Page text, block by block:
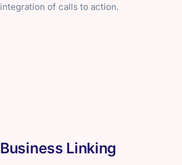
integration of calls to action.
Business Linking